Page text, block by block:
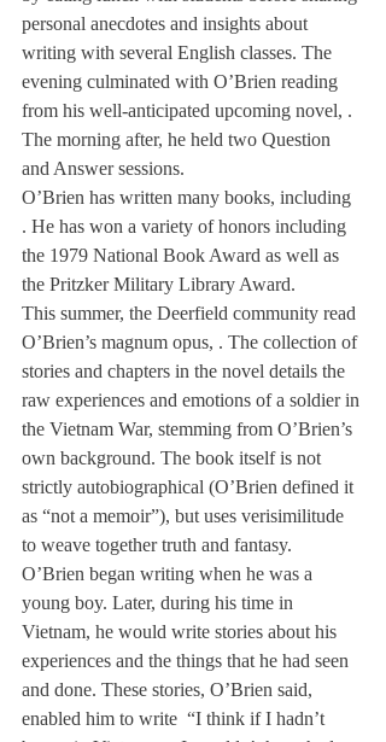
personal anecdotes and insights about
writing with several English classes. The
evening culminated with O’Brien reading
from his well-anticipated upcoming novel, .
The morning after, he held two Question
and Answer sessions.
O’Brien has written many books, including
. He has won a variety of honors including
the 1979 National Book Award as well as
the Pritzker Military Library Award.
This summer, the Deerfield community read
O’Brien’s magnum opus, . The collection of
stories and chapters in the novel details the
raw experiences and emotions of a soldier in
the Vietnam War, stemming from O’Brien’s
own background. The book itself is not
strictly autobiographical (O’Brien defined it
as “not a memoir”), but uses verisimilitude
to weave together truth and fantasy.
O’Brien began writing when he was a
young boy. Later, during his time in
Vietnam, he would write stories about his
experiences and the things that he had seen
and done. These stories, O’Brien said,
enabled him to write “I think if I hadn’t